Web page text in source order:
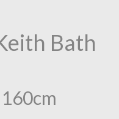
Bath